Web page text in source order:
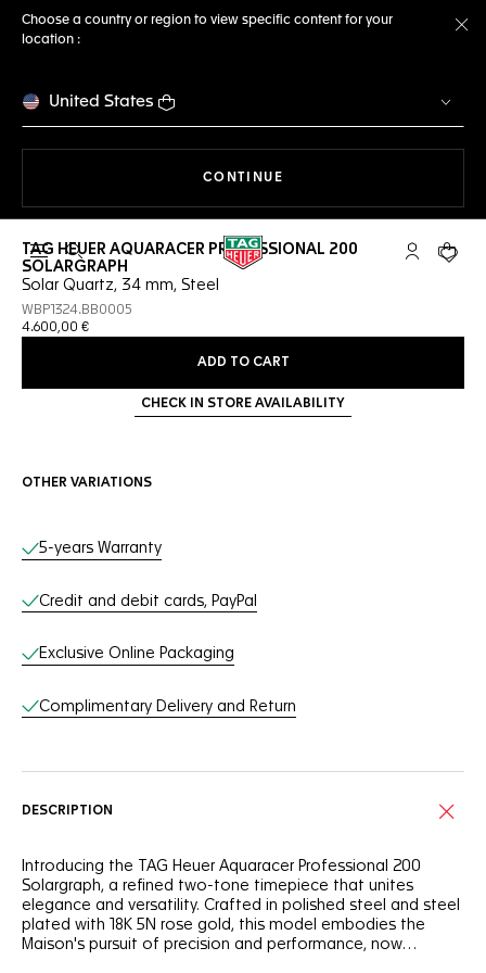
Choose a country or region to view specific content for your
location :
United States
CONTINUE
Open the search My TAGYour
TAG HEUER AQUARACER PROFESSIONAL 200
SOLARGRAPH
Solar Quartz, 34 mm, Steel
WBP1324.BB0005
4.600,00 €
ADD TO CART
CHECK IN STORE AVAILABILITY
OTHER VARIATIONS
Online Services
5-years Warranty
Credit and debit cards, PayPal
Exclusive Online Packaging
Complimentary Delivery and Return
DESCRIPTION
Introducing the TAG Heuer Aquaracer Professional 200
Solargraph, a refined two-tone timepiece that unites
elegance and versatility. Crafted in polished steel and steel
plated with 18K 5N rose gold, this model embodies the
Maison's pursuit of precision and performance, now